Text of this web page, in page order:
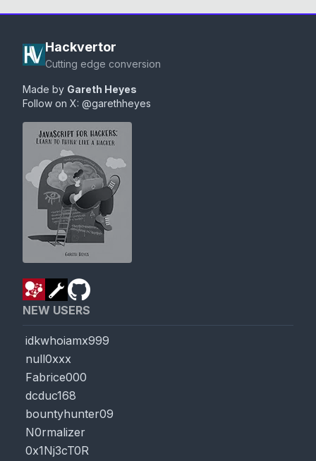
Hackvertor
Cutting edge conversion
Made by Gareth Heyes
Follow on X: @garethheyes
NEW USERS
idkwhoiamx999
null0xxx
Fabrice000
dcduc168
bountyhunter09
N0rmalizer
0x1Nj3cT0R